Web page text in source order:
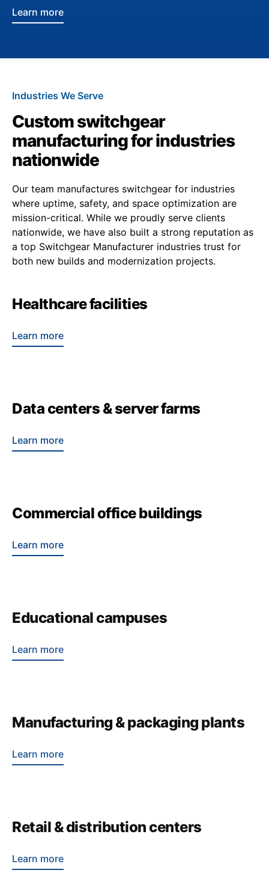
Learn more
Industries We Serve
Custom switchgear
manufacturing for industries
nationwide
Our team manufactures switchgear for industries
where uptime, safety, and space optimization are
mission-critical. While we proudly serve clients
nationwide, we have also built a strong reputation as
a top Switchgear Manufacturer industries trust for
both new builds and modernization projects.
Healthcare facilities
Learn more
Data centers & server farms
Learn more
Commercial office buildings
Learn more
Educational campuses
Learn more
Manufacturing & packaging plants
Learn more
Retail & distribution centers
Learn more